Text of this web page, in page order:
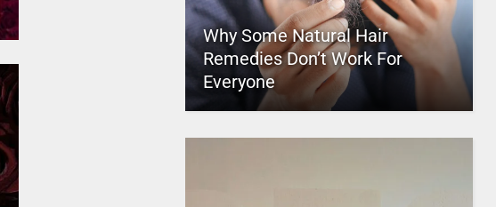
Why Some Natural Hair
Remedies Don’t Work For
Everyone